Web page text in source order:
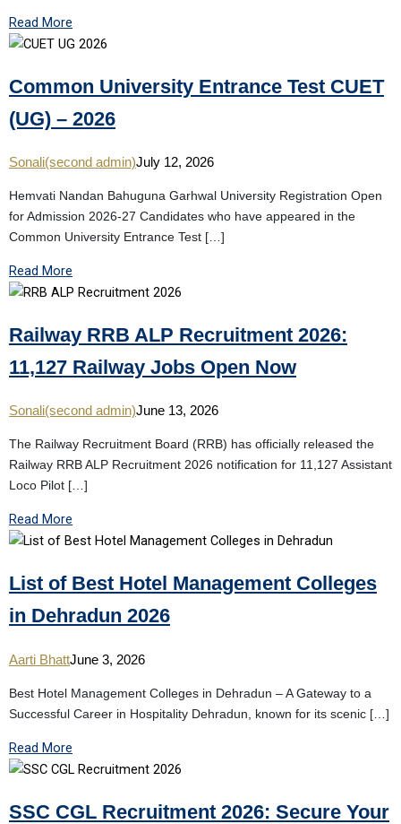
Read More
Common University Entrance Test CUET
(UG) – 2026
Sonali(second admin)July 12, 2026
Hemvati Nandan Bahuguna Garhwal University Registration Open
for Admission 2026-27 Candidates who have appeared in the
Common University Entrance Test […]
Read More
Railway RRB ALP Recruitment 2026:
11,127 Railway Jobs Open Now
Sonali(second admin)June 13, 2026
The Railway Recruitment Board (RRB) has officially released the
Railway RRB ALP Recruitment 2026 notification for 11,127 Assistant
Loco Pilot […]
Read More
List of Best Hotel Management Colleges
in Dehradun 2026
Aarti BhattJune 3, 2026
Best Hotel Management Colleges in Dehradun – A Gateway to a
Successful Career in Hospitality Dehradun, known for its scenic […]
Read More
SSC CGL Recruitment 2026: Secure Your